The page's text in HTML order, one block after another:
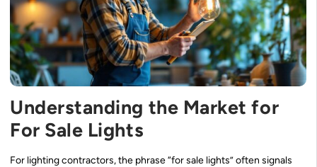
Understanding the Market for
For Sale Lights
For lighting contractors, the phrase “for sale lights” often signals